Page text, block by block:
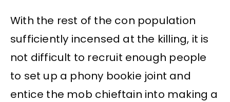
With the rest of the con population
sufficiently incensed at the killing, it is
not difficult to recruit enough people
to set up a phony bookie joint and
entice the mob chieftain into making a